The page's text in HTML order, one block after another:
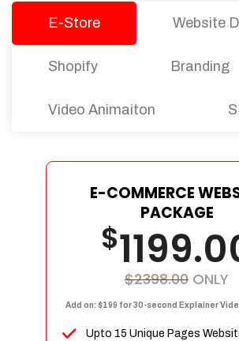
E-Store Website
Shopify Branding
Video Animaiton
E-COMMERCE
PACKAGE
$
$2398.00 ONLY
Add on: $199 for 30-second Explainer
Upto 15 Unique Pages